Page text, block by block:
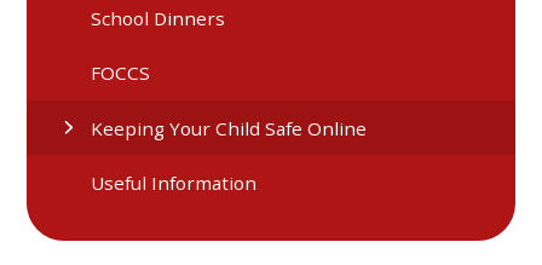
School Dinners
FOCCS
Keeping Your Child Safe Online
Useful Information